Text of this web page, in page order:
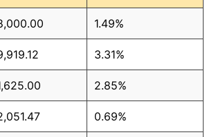
1.49%
3.31%
2.85%
0.69%